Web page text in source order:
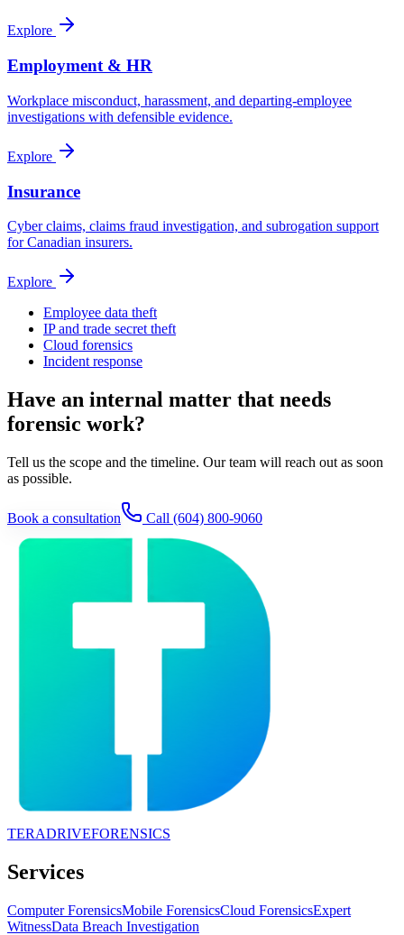
Explore
Employment & HR
Workplace misconduct, harassment, and departing-employee
investigations with defensible evidence.
Explore
Insurance
Cyber claims, claims fraud investigation, and subrogation support
for Canadian insurers.
Explore
Employee data theft
IP and trade secret theft
Cloud forensics
Incident response
Have an internal matter that needs
forensic work?
Tell us the scope and the timeline. Our team will reach out as soon
as possible.
Book a consultation Call (604) 800-9060
TERADRIVEFORENSICS
Services
Computer ForensicsMobile ForensicsCloud ForensicsExpert
WitnessData Breach Investigation